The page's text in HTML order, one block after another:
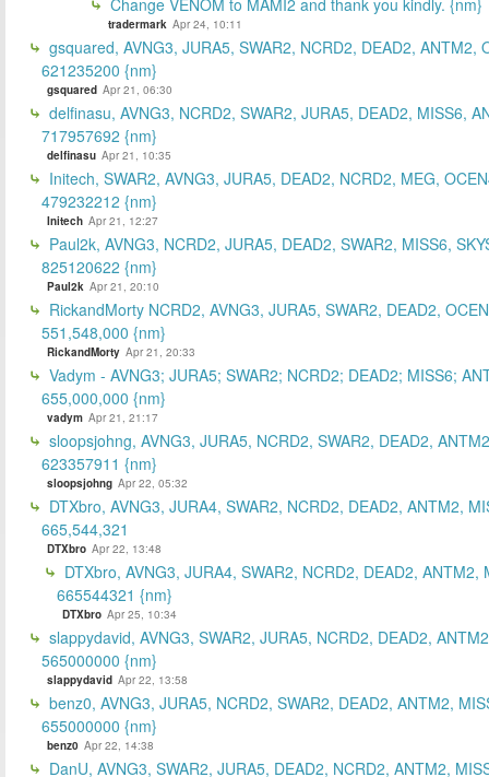
tradermark Apr 24, 10:11
gsquared, AVNG3, JURA5, SWAR2, NCRD2, DEAD2, ANTM2,
621235200 {nm}
gsquared Apr 21, 06:30
delfinasu, AVNG3, NCRD2, SWAR2, JURA5, DEAD2, MISS6,
717957692 {nm}
delfinasu Apr 21, 10:35
Initech, SWAR2, AVNG3, JURA5, DEAD2, NCRD2, MEG,
479232212 {nm}
Initech Apr 21, 12:27
Paul2k, AVNG3, NCRD2, JURA5, DEAD2, SWAR2, MISS6,
825120622 {nm}
Paul2k Apr 21, 20:10
RickandMorty NCRD2, AVNG3, JURA5, SWAR2, DEAD2,
551,548,000 {nm}
RickandMorty Apr 21, 20:33
Vadym - AVNG3; JURA5; SWAR2; NCRD2; DEAD2; MISS6;
655,000,000 {nm}
vadym Apr 21, 21:17
sloopsjohng, AVNG3, JURA5, NCRD2, SWAR2, DEAD2,
623357911 {nm}
sloopsjohng Apr 22, 05:32
DTXbro, AVNG3, JURA4, SWAR2, NCRD2, DEAD2, ANTM2,
665,544,321
DTXbro Apr 22, 13:48
DTXbro, AVNG3, JURA4, SWAR2, NCRD2, DEAD2, ANTM2,
665544321 {nm}
DTXbro Apr 25, 10:34
slappydavid, AVNG3, SWAR2, JURA5, NCRD2, DEAD2,
565000000 {nm}
slappydavid Apr 22, 13:58
benz0, AVNG3, JURA5, NCRD2, SWAR2, DEAD2, ANTM2,
655000000 {nm}
benz0 Apr 22, 14:38
DanU, AVNG3, SWAR2, JURA5, DEAD2, NCRD2, ANTM2,